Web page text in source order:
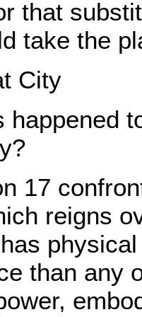
that
take the
City
happened
17
reigns
than any